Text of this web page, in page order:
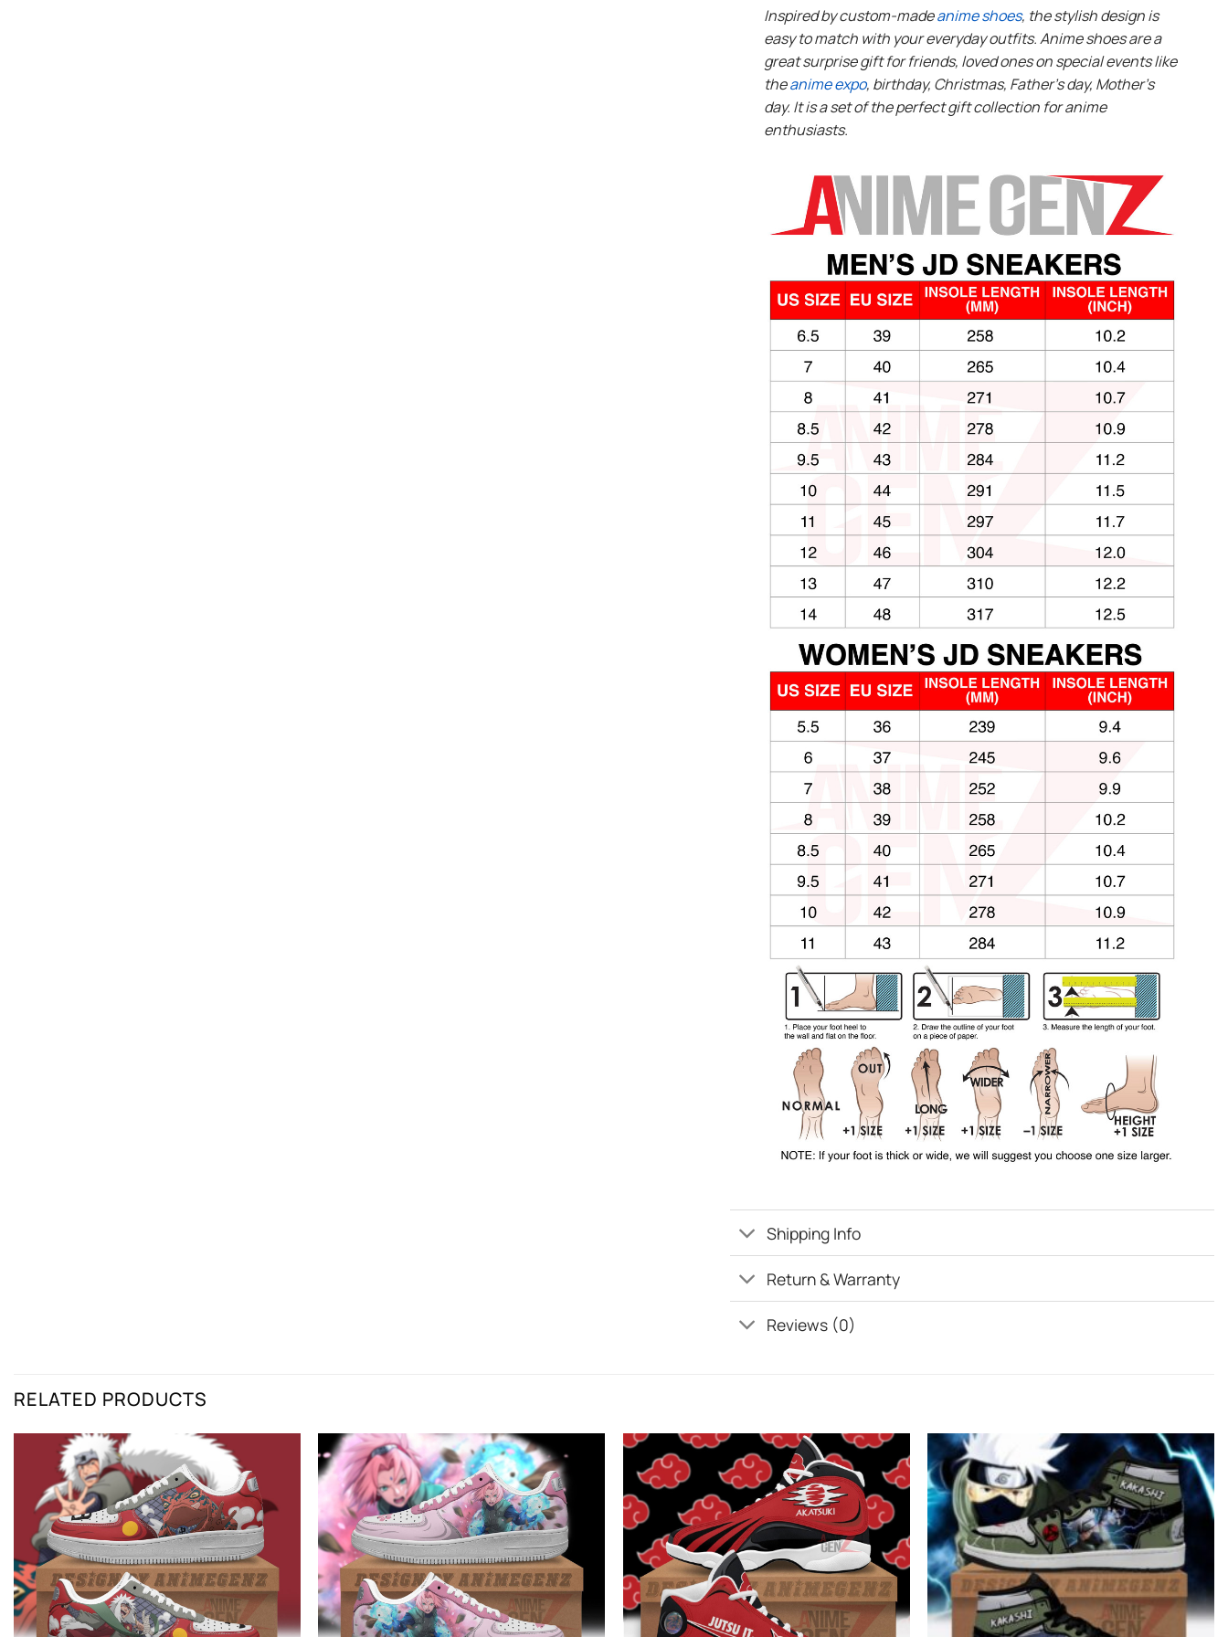
Inspired by custom-madeanime shoes, the stylish design is
easy to match with your everyday outfits. Anime shoes are a
great surprise gift for friends, loved ones on special events like
theanime expo, birthday, Christmas, Father’s day, Mother’s
day. It is a set of the perfect gift collection for anime
enthusiasts.
Shipping Info
Return & Warranty
Reviews (0)
RELATED PRODUCTS